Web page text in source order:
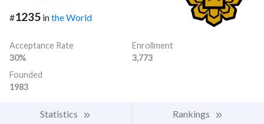
#1235 inthe World
Acceptance Rate
30%
Enrollment
3,773
Founded
1983
Statistics Rankings